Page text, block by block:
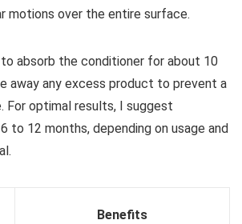
motions over the entire surface.
absorb the conditioner for about 10
away any excess product to prevent a
For optimal results, I suggest
to 12 months, depending on usage and
Benefits